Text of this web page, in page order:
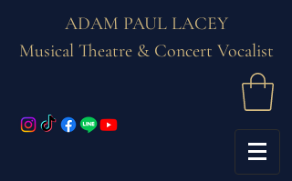
ADAM PAUL LACEY
Musical Theatre & Concert Vocalist